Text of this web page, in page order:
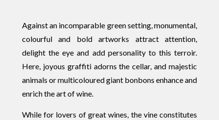
Against an incomparable green setting, monumental,
colourful and bold artworks attract attention,
delight the eye and add personality to this terroir.
Here, joyous graffiti adorns the cellar, and majestic
animals or multicoloured giant bonbons enhance and
enrich the art of wine.
While for lovers of great wines, the vine constitutes